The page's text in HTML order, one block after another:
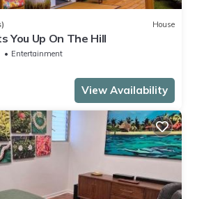
House
You Up On The Hill
Entertainment
View Availability